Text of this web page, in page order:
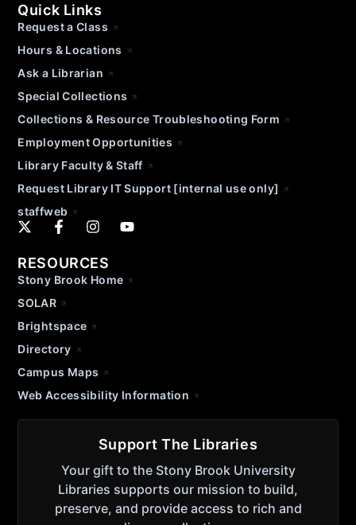
Quick Links
Request a Class
Hours & Locations
Ask a Librarian
Special Collections
Collections & Resource Troubleshooting Form
Employment Opportunities
Library Faculty & Staff
Request Library IT Support [internal use only]
staffweb
RESOURCES
Stony Brook Home
SOLAR
Brightspace
Directory
Campus Maps
Web Accessibility Information
Support The Libraries
Your gift to the Stony Brook University
Libraries supports our mission to build,
preserve, and provide access to rich and